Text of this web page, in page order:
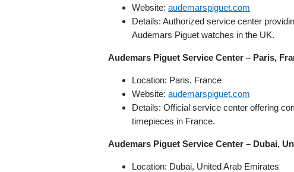
Website: audemarspiguet.com
Details: Authorized service center
Audemars Piguet watches in the UK.
Audemars Piguet Service Center – Paris,
Location: Paris, France
Website: audemarspiguet.com
Details: Official service center offering
timepieces in France.
Audemars Piguet Service Center – Dubai,
Location: Dubai, United Arab Emirates